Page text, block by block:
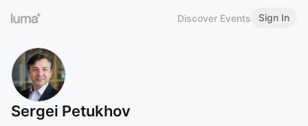
Discover Events Sign In
Sergei Petukhov